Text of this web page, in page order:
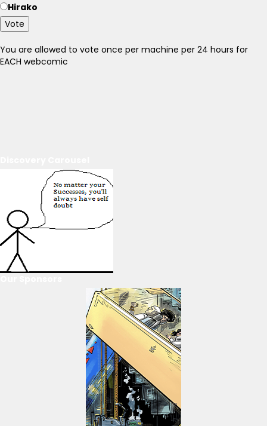
Hirako
Vote
You are allowed to vote once per machine per 24 hours for
EACH webcomic